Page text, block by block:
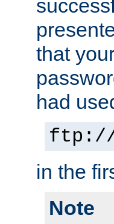
that
had
in the
Note